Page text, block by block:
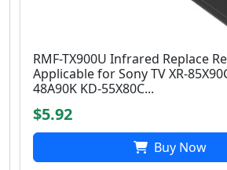
RMF-TX900U Infrared Replace
Applicable for Sony TV XR-
48A90K KD-55X80C...
$5.92
Buy Now